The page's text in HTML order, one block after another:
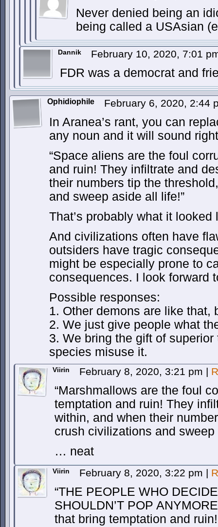
Never denied being an
being called a USAsian
Dannik February 10, 2020, 7:01
FDR was a democrat and
Ophidiophile February 6, 2020, 2:44
In Aranea’s rant, you can
any noun and it will sound
“Space aliens are the foul
and ruin! They infiltrate and
their numbers tip the
and sweep aside all life!”
That’s probably what it
And civilizations often have
outsiders have tragic
might be especially prone to
consequences. I look forward
Possible responses:
1. Other demons are like that,
2. We just give people what
3. We bring the gift of
species misuse it.
Viirin February 8, 2020, 3:21 pm |
“Marshmallows are the foul
temptation and ruin! They
within, and when their
crush civilizations and sweep
… neat
Viirin February 8, 2020, 3:22 pm |
“THE PEOPLE WHO
SHOULDN’T POP
that bring temptation and